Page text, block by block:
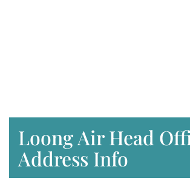
Loong Air Head
Address Info